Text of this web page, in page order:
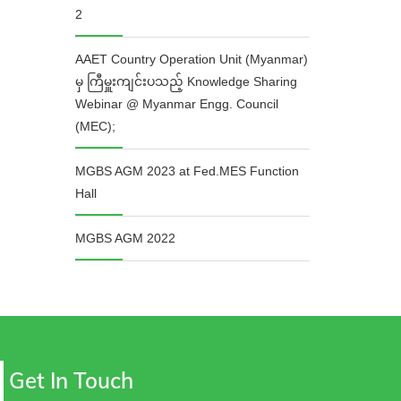
2
AAET Country Operation Unit (Myanmar)
မှ ကြီမှူးကျင်းပသည့် Knowledge Sharing
Webinar @ Myanmar Engg. Council
(MEC);
MGBS AGM 2023 at Fed.MES Function
Hall
MGBS AGM 2022
Get In Touch